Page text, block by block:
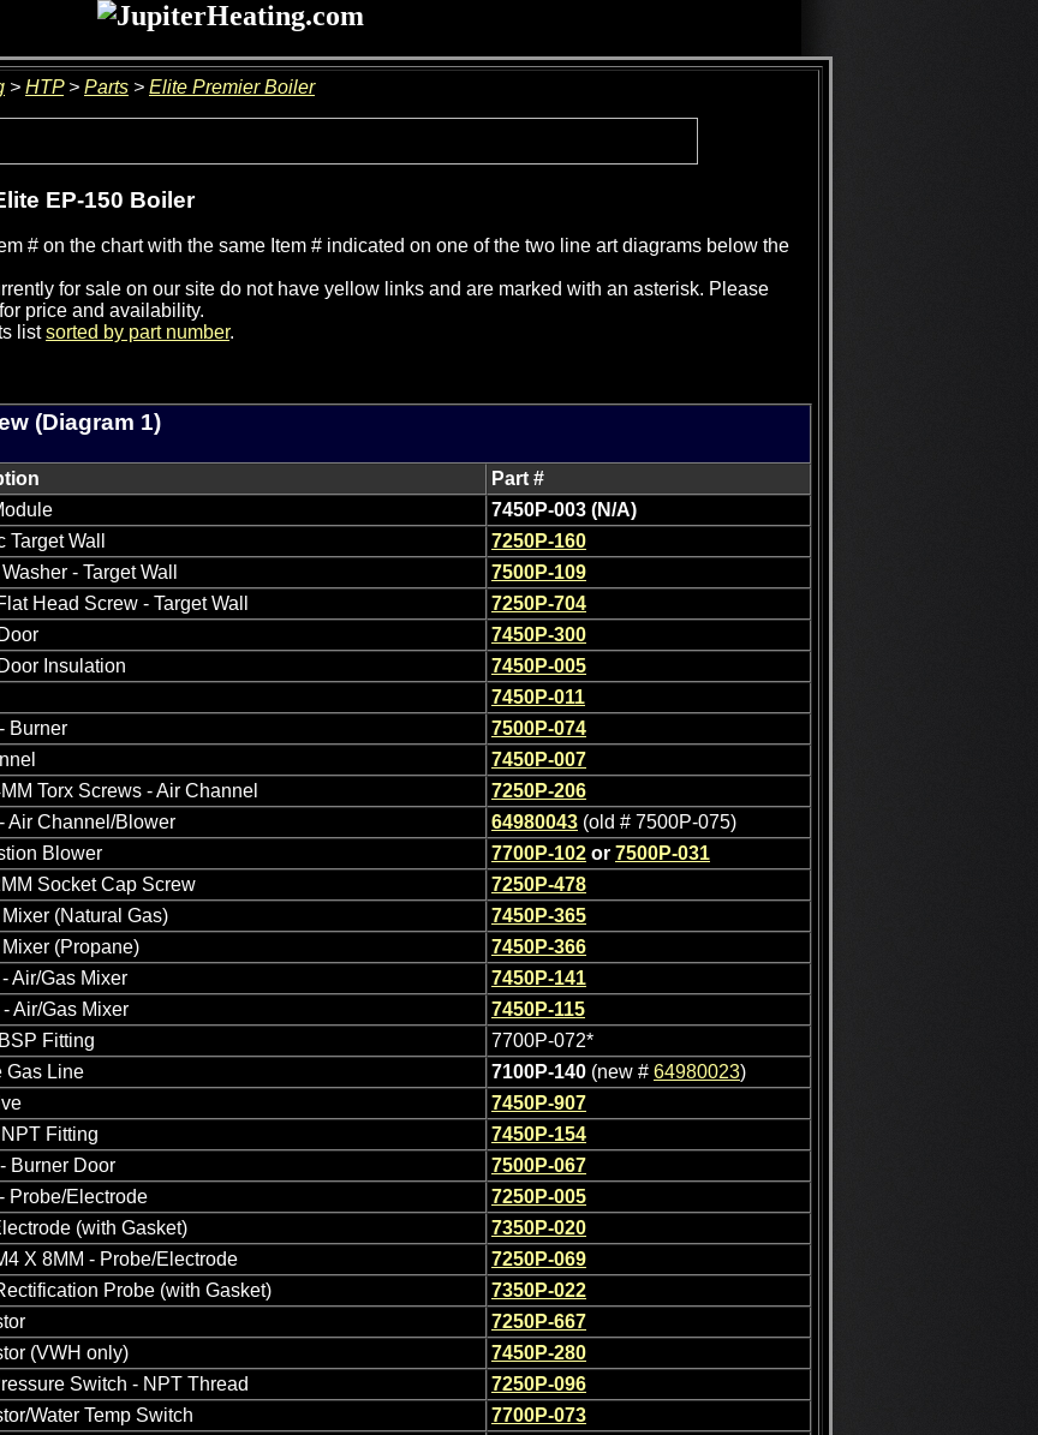
> HTP> Parts > Elite Premier Boiler
EP-150 Boiler
# on the chart with the same Item # indicated on one of the two line art diagrams below the
for sale on our site do not have yellow links and are marked with an asterisk. Please
for price and availability.
listsorted by part number.
(Diagram 1)
Part #
7450P-003 (N/A)
Target Wall
7250P-160
- Target Wall
7500P-109
Head Screw - Target Wall
7250P-704
7450P-300
Insulation
7450P-005
7450P-011
Burner
7500P-074
7450P-007
Torx Screws - Air Channel
7250P-206
Air Channel/Blower 64980043 (old # 7500P-075)
Blower 7700P-102 or 7500P-031
Socket Cap Screw
7250P-478
(Natural Gas)
7450P-365
(Propane)
7450P-366
Air/Gas Mixer
7450P-141
Air/Gas Mixer
7450P-115
Fitting
7700P-072*
Gas Line 7100P-140 (new # 64980023)
7450P-907
Fitting
7450P-154
Burner Door
7500P-067
Probe/Electrode
7250P-005
(with Gasket)
7350P-020
X 8MM - Probe/Electrode
7250P-069
Probe (with Gasket)
7350P-022
7250P-667
(VWH only)
7450P-280
Switch - NPT Thread
7250P-096
Water Temp Switch
7700P-073